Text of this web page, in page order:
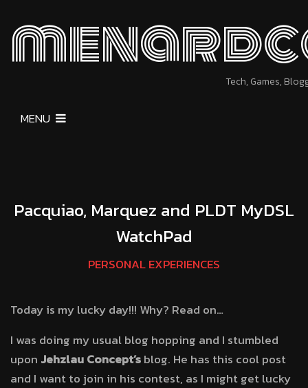
Tech, Games,
MENU
Pacquiao, Marquez and PLDT MyDSL
WatchPad
PERSONAL EXPERIENCES
Today is my lucky day!!! Why? Read on…
I was doing my usual blog hopping and I stumbled
upon Jehzlau Concept’sblog. He has this cool post
and I want to join in his contest, as I might get lucky